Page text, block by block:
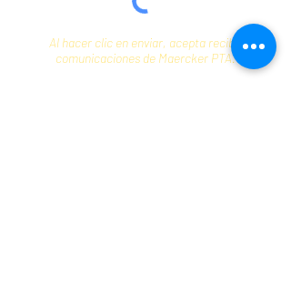
Al hacer clic en enviar, acepta recibir
comunicaciones de Maercker PTA.